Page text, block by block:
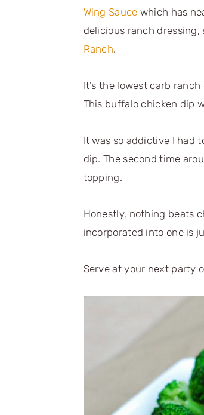
Wing Sauce which has
delicious ranch
Ranch.
It’s the lowest carb
This buffalo chicken dip
It was so addictive I had
dip. The second time
topping.
Honestly, nothing beats
incorporated into one is
Serve at your next party